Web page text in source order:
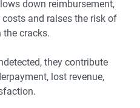
down reimbursement,
and raises the risk of
cracks.
they contribute
lost revenue,